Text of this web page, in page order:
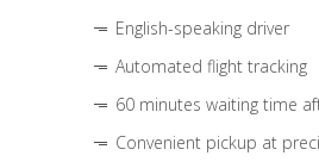
English-speaking driver
Automated flight tracking
60 minutes waiting time
Convenient pickup at